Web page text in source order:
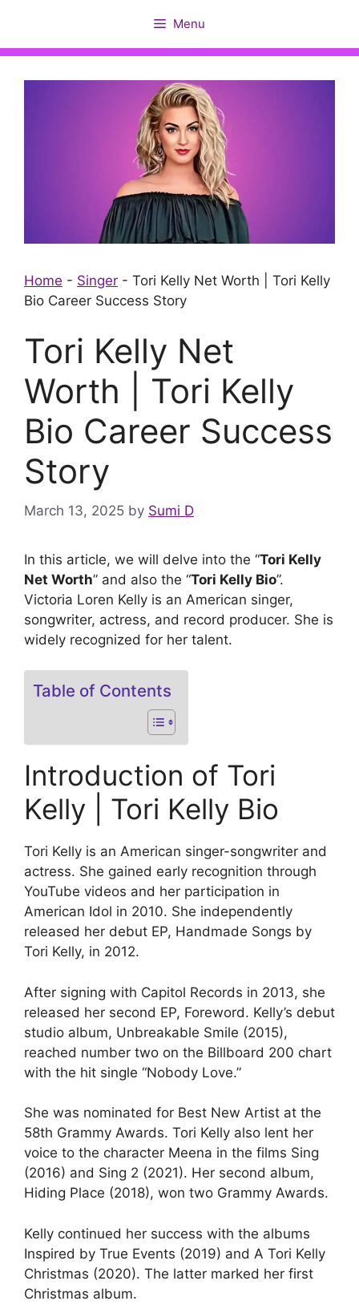
content
Menu
Home - Singer - Tori Kelly Net Worth | Tori Kelly
Bio Career Success Story
Tori Kelly Net
Worth | Tori Kelly
Bio Career Success
Story
March 13, 2025 by Sumi D
In this article, we will delve into the “Tori Kelly
Net Worth” and also the “Tori Kelly Bio”.
Victoria Loren Kelly is an American singer,
songwriter, actress, and record producer. She is
widely recognized for her talent.
Table of Contents
Introduction of Tori
Kelly | Tori Kelly Bio
Tori Kelly is an American singer-songwriter and
actress. She gained early recognition through
YouTube videos and her participation in
American Idol in 2010. She independently
released her debut EP, Handmade Songs by
Tori Kelly, in 2012.
After signing with Capitol Records in 2013, she
released her second EP, Foreword. Kelly’s debut
studio album, Unbreakable Smile (2015),
reached number two on the Billboard 200 chart
with the hit single “Nobody Love.”
She was nominated for Best New Artist at the
58th Grammy Awards. Tori Kelly also lent her
voice to the character Meena in the films Sing
(2016) and Sing 2 (2021). Her second album,
Hiding Place (2018), won two Grammy Awards.
Kelly continued her success with the albums
Inspired by True Events (2019) and A Tori Kelly
Christmas (2020). The latter marked her first
Christmas album.